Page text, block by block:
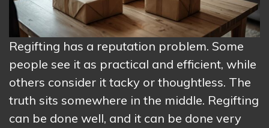
Regifting has a reputation problem. Some
people see it as practical and efficient, while
others consider it tacky or thoughtless. The
truth sits somewhere in the middle. Regifting
can be done well, and it can be done very